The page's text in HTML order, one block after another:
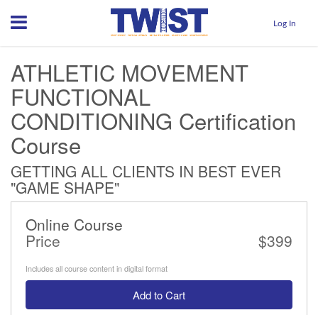
Menu Log In
ATHLETIC MOVEMENT
FUNCTIONAL
CONDITIONING Certification
Course
GETTING ALL CLIENTS IN BEST EVER
"GAME SHAPE"
Online Course
Price $399
Includes all course content in digital format
Add to Cart